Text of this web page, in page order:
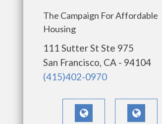
The Campaign For Affordable
Housing
111 Sutter St Ste 975
San Francisco, CA - 94104
(415)402-0970